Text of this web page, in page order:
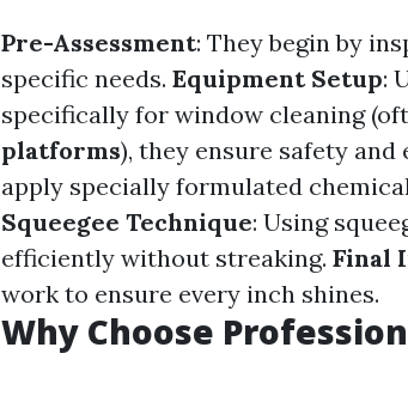
Pre-Assessment: They begin by
specific needs. Equipment Setup:
specifically for window cleaning
platforms), they ensure safety and
apply specially formulated
Squeegee Technique: Using
efficiently without streaking. Final
work to ensure every inch shines.
Why Choose